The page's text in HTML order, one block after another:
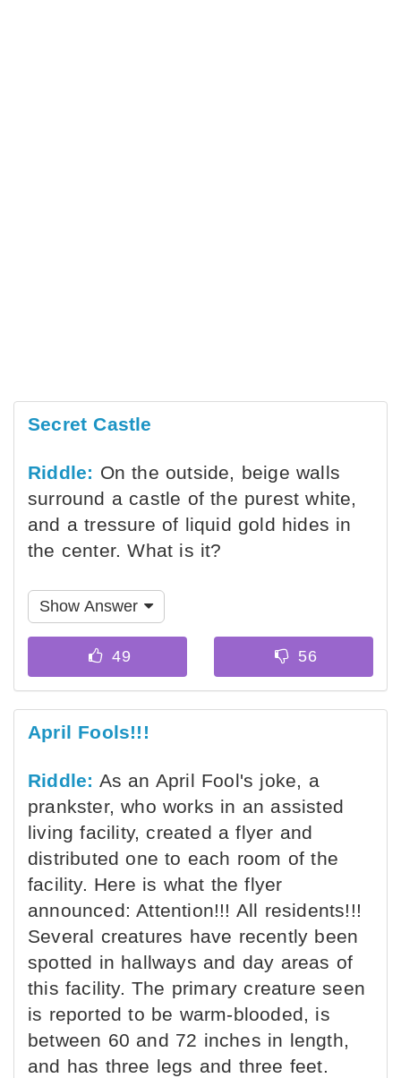
Secret Castle
Riddle: On the outside, beige walls
surround a castle of the purest white,
and a tressure of liquid gold hides in
the center. What is it?
Show Answer
April Fools!!!
Riddle: As an April Fool's joke, a
prankster, who works in an assisted
living facility, created a flyer and
distributed one to each room of the
facility. Here is what the flyer
announced: Attention!!! All residents!!!
Several creatures have recently been
spotted in hallways and day areas of
this facility. The primary creature seen
is reported to be warm-blooded, is
between 60 and 72 inches in length,
and has three legs and three feet.